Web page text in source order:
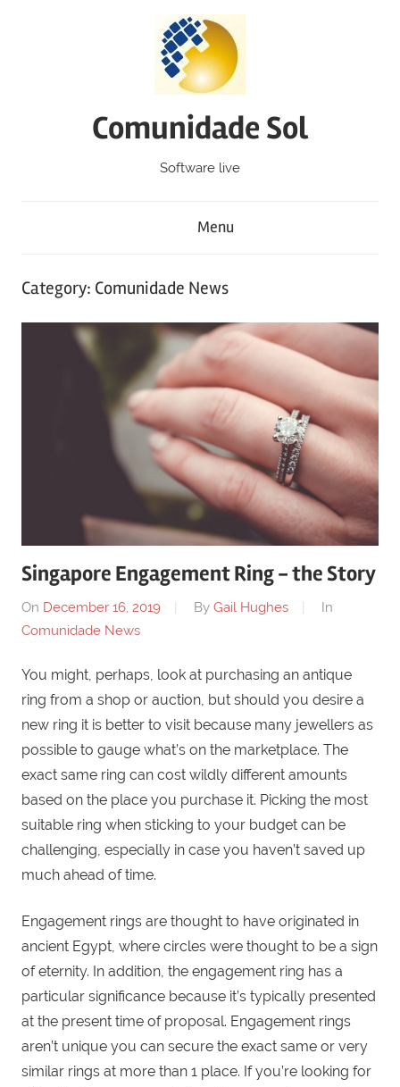
Comunidade Sol
Software live
Menu
Category: Comunidade News
Singapore Engagement Ring - the Story
On December 16, 2019 By Gail Hughes
In
Comunidade News
You might, perhaps, look at purchasing an antique
ring from a shop or auction, but should you desire a
new ring it is better to visit because many jewellers as
possible to gauge what’s on the marketplace. The
exact same ring can cost wildly different amounts
based on the place you purchase it. Picking the most
suitable ring when sticking to your budget can be
challenging, especially in case you haven’t saved up
much ahead of time.
Engagement rings are thought to have originated in
ancient Egypt, where circles were thought to be a sign
of eternity. In addition, the engagement ring has a
particular significance because it’s typically presented
at the present time of proposal. Engagement rings
aren’t unique you can secure the exact same or very
similar rings at more than 1 place. If you’re looking for